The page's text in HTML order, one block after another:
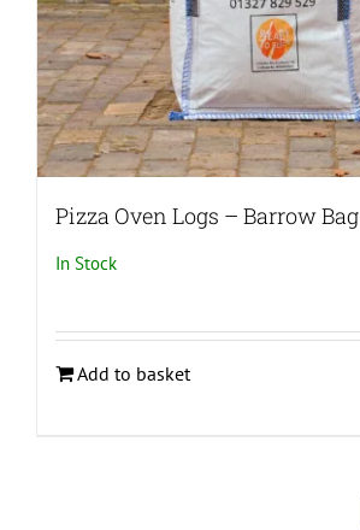
Pizza Oven Logs – Barrow Bag
In Stock
Add to basket